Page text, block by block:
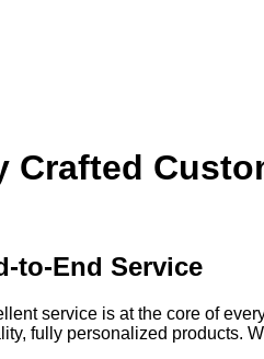
Crafted
to-End Service
service is at the core of
fully personalized products.